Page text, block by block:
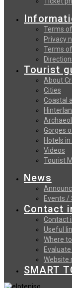
Terms
Privacy
Terms
Tourist
About
Cities
Coastal
Gorges
Hotels in
Videos
Tourist
News
Events /
Contact
Contact
Useful
Where
Website
SMART